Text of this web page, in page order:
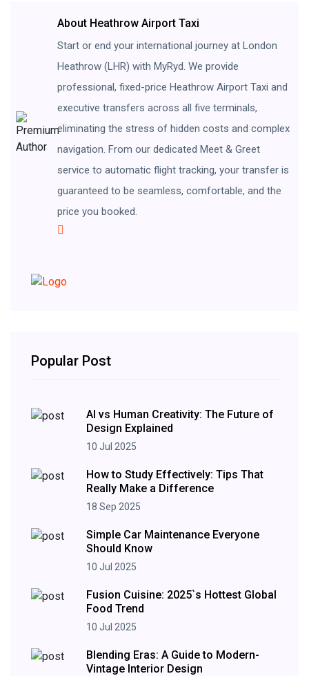
About Heathrow Airport Taxi
Start or end your international journey at London
Heathrow (LHR) with MyRyd. We provide
professional, fixed-price Heathrow Airport Taxi and
executive transfers across all five terminals,
eliminating the stress of hidden costs and complex
navigation. From our dedicated Meet & Greet
service to automatic flight tracking, your transfer is
guaranteed to be seamless, comfortable, and the
price you booked.
Popular Post
AI vs Human Creativity: The Future of
Design Explained
10 Jul 2025
How to Study Effectively: Tips That
Really Make a Difference
18 Sep 2025
Simple Car Maintenance Everyone
Should Know
10 Jul 2025
Fusion Cuisine: 2025`s Hottest Global
Food Trend
10 Jul 2025
Blending Eras: A Guide to Modern-
Vintage Interior Design